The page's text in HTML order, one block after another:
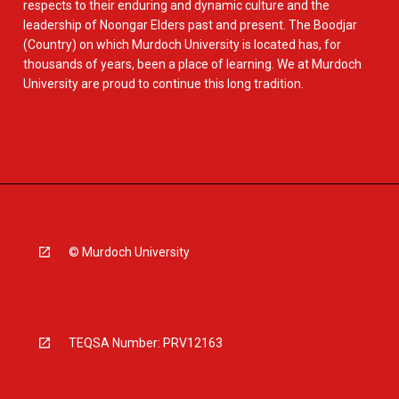
respects to their enduring and dynamic culture and the
leadership of Noongar Elders past and present. The Boodjar
(Country) on which Murdoch University is located has, for
thousands of years, been a place of learning. We at Murdoch
University are proud to continue this long tradition.
© Murdoch University
TEQSA Number: PRV12163